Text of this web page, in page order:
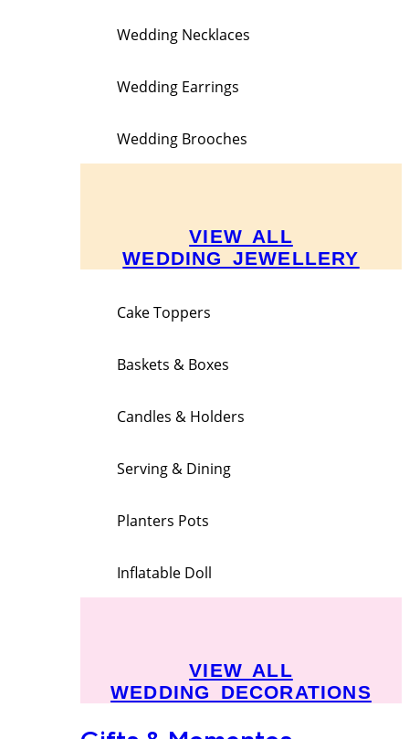
Wedding Necklaces
Wedding Earrings
Wedding Brooches
VIEW ALL
WEDDING JEWELLERY
Cake Toppers
Baskets & Boxes
Candles & Holders
Serving & Dining
Planters Pots
Inflatable Doll
VIEW ALL
WEDDING DECORATIONS